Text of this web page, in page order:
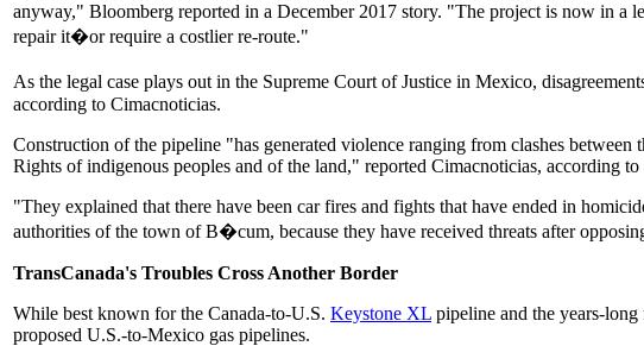
anyway," Bloomberg reported in a December 2017 story. "The project is now in a
repair it�or require a costlier re-route."
As the legal case plays out in the Supreme Court of Justice in Mexico,
according to Cimacnoticias.
Construction of the pipeline "has generated violence ranging from clashes
Rights of indigenous peoples and of the land," reported Cimacnoticias, according
"They explained that there have been car fires and fights that have ended in
authorities of the town of B�cum, because they have received threats after
TransCanada's Troubles Cross Another Border
While best known for the Canada-to-U.S. Keystone XL pipeline and the years-
proposed U.S.-to-Mexico gas pipelines.